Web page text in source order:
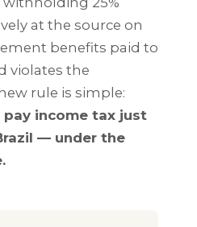
at the source on
benefits paid to
violates the
rule is simple:
pay income tax just
— under the